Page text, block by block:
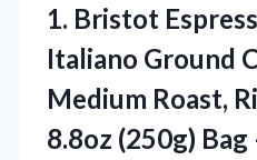
1. Bristot
Italiano Ground
Medium Roast,
8.8oz (250g)